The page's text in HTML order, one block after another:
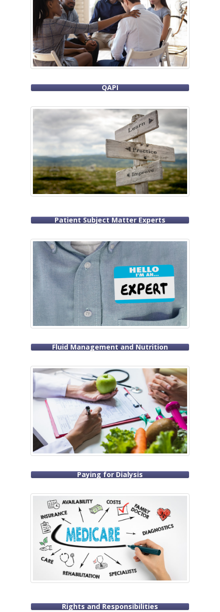
QAPI
Patient Subject Matter Experts
Fluid Management and Nutrition
Paying for Dialysis
Rights and Responsibilities